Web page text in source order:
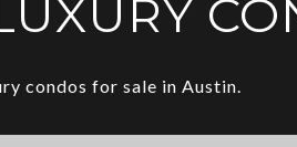
condos for sale in Austin.